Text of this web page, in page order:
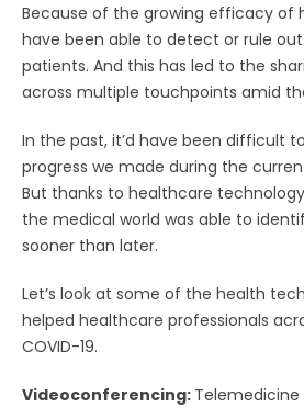
Because of the growing efficacy of
have been able to detect or rule
patients. And this has led to the
across multiple touchpoints amid
In the past, it’d have been difficult
progress we made during the
But thanks to healthcare
the medical world was able to
sooner than later.
Let’s look at some of the health
helped healthcare professionals
COVID-19.
Videoconferencing: